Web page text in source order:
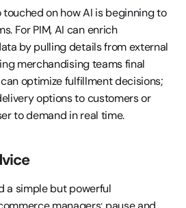
on how AI is beginning to
For PIM, AI can enrich
by pulling details from external
merchandising teams final
optimize fulfillment decisions;
options to customers or
to demand in real time.
a simple but powerful